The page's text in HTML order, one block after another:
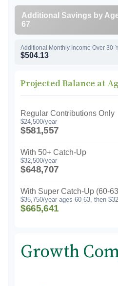
Additional Savings by
67
Additional Monthly Income Over 30-
$504.13
Projected Balance at
Regular Contributions Only
$24,500/year
$581,557
With 50+ Catch-Up
$32,500/year
$648,707
With Super Catch-Up (60-
$35,750/year ages 60-63, then
$665,641
Growth